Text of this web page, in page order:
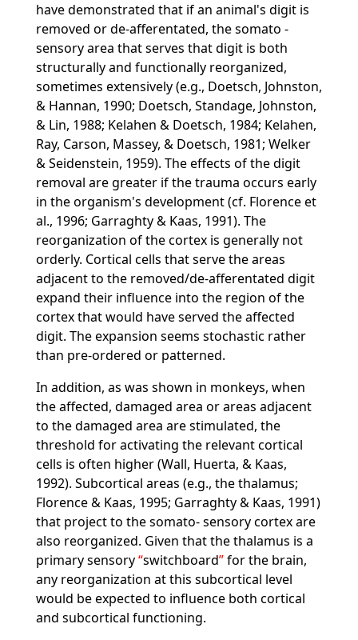
have demonstrated that if an animal's digit is
removed or de-afferentated, the somato -
sensory area that serves that digit is both
structurally and functionally reorganized,
sometimes extensively (e.g., Doetsch, Johnston,
& Hannan, 1990; Doetsch, Standage, Johnston,
& Lin, 1988; Kelahen & Doetsch, 1984; Kelahen,
Ray, Carson, Massey, & Doetsch, 1981; Welker
& Seidenstein, 1959). The effects of the digit
removal are greater if the trauma occurs early
in the organism's development (cf. Florence et
al., 1996; Garraghty & Kaas, 1991). The
reorganization of the cortex is generally not
orderly. Cortical cells that serve the areas
adjacent to the removed/de-afferentated digit
expand their influence into the region of the
cortex that would have served the affected
digit. The expansion seems stochastic rather
than pre-ordered or patterned.
In addition, as was shown in monkeys, when
the affected, damaged area or areas adjacent
to the damaged area are stimulated, the
threshold for activating the relevant cortical
cells is often higher (Wall, Huerta, & Kaas,
1992). Subcortical areas (e.g., the thalamus;
Florence & Kaas, 1995; Garraghty & Kaas, 1991)
that project to the somato- sensory cortex are
also reorganized. Given that the thalamus is a
primary sensory switchboard for the brain,
any reorganization at this subcortical level
would be expected to influence both cortical
and subcortical functioning.